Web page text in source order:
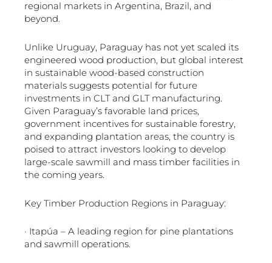
regional markets in Argentina, Brazil, and
beyond.
Unlike Uruguay, Paraguay has not yet scaled its
engineered wood production, but global interest
in sustainable wood-based construction
materials suggests potential for future
investments in CLT and GLT manufacturing.
Given Paraguay’s favorable land prices,
government incentives for sustainable forestry,
and expanding plantation areas, the country is
poised to attract investors looking to develop
large-scale sawmill and mass timber facilities in
the coming years.
Key Timber Production Regions in Paraguay:
· Itapúa – A leading region for pine plantations
and sawmill operations.